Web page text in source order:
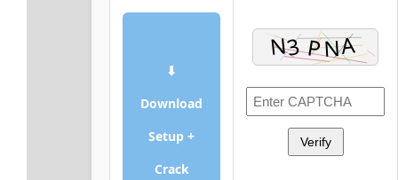
⬇
Download
Setup +
Crack
Verify